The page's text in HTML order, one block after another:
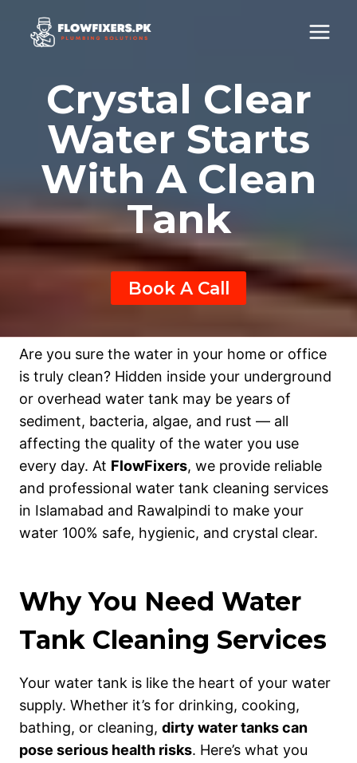
Crystal Clear
Water Starts
With A Clean
Tank
Book A Call
Are you sure the water in your home or office
is truly clean? Hidden inside your underground
or overhead water tank may be years of
sediment, bacteria, algae, and rust — all
affecting the quality of the water you use
every day. At FlowFixers, we provide reliable
and professional water tank cleaning services
in Islamabad and Rawalpindi to make your
water 100% safe, hygienic, and crystal clear.
Why You Need Water
Tank Cleaning Services
Your water tank is like the heart of your water
supply. Whether it’s for drinking, cooking,
bathing, or cleaning, dirty water tanks can
pose serious health risks. Here’s what you